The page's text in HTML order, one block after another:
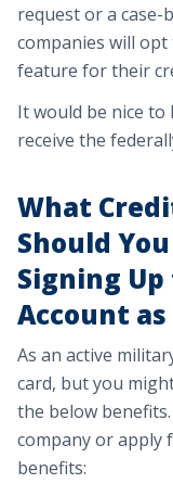
request or a case-
companies will
feature for their
It would be nice to
receive the
What
Should
Signing
Account
As an active
card, but you
the below
company or apply
benefits: